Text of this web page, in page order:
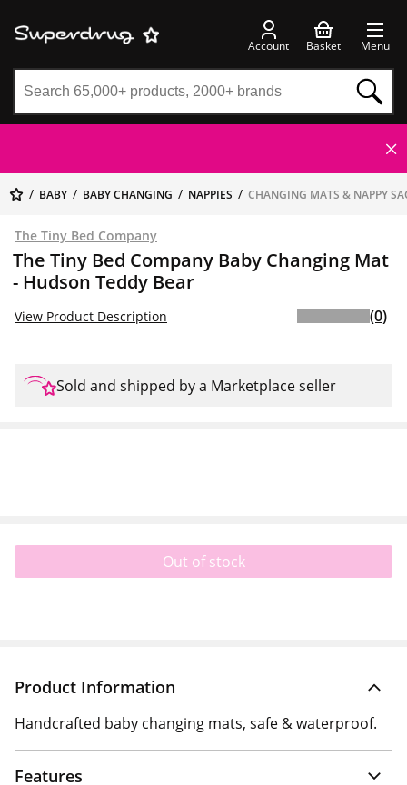
Account Basket Menu
BABY BABY CHANGING NAPPIES CHANGING MATS & NAPPY
The Tiny Bed Company
The Tiny Bed Company Baby Changing Mat
- Hudson Teddy Bear
View Product Description (0)
Sold and shipped by a Marketplace seller
Out of stock
Product Information
Handcrafted baby changing mats, safe & waterproof.
Features